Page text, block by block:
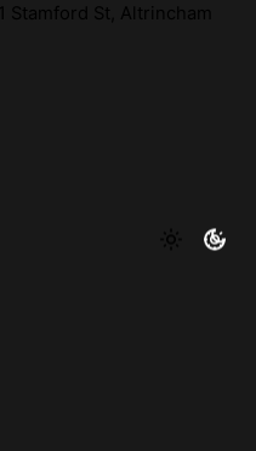
Stamford St, Altrincham